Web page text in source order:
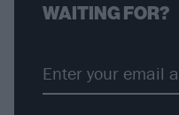
WAITING FOR?